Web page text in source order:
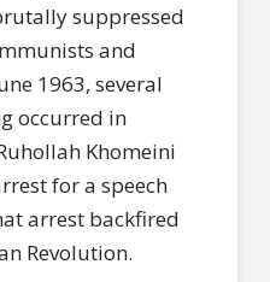
suppressed
and
1963, several
occurred in
Khomeini
for a speech
arrest backfired
Revolution.